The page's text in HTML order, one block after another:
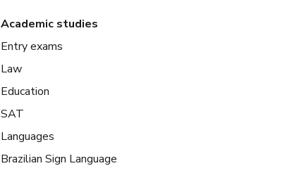
Academic studies
Entry exams
Law
Education
SAT
Languages
Brazilian Sign Language